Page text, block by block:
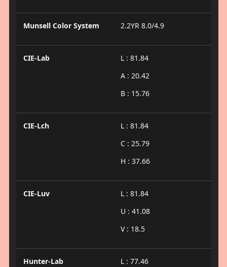
Munsell Color System 2.2YR 8.0/4.9
CIE-Lab
L : 81.84
A : 20.42
B : 15.76
CIE-Lch
L : 81.84
C : 25.79
H : 37.66
CIE-Luv
L : 81.84
U : 41.08
V : 18.5
Hunter-Lab
L : 77.46